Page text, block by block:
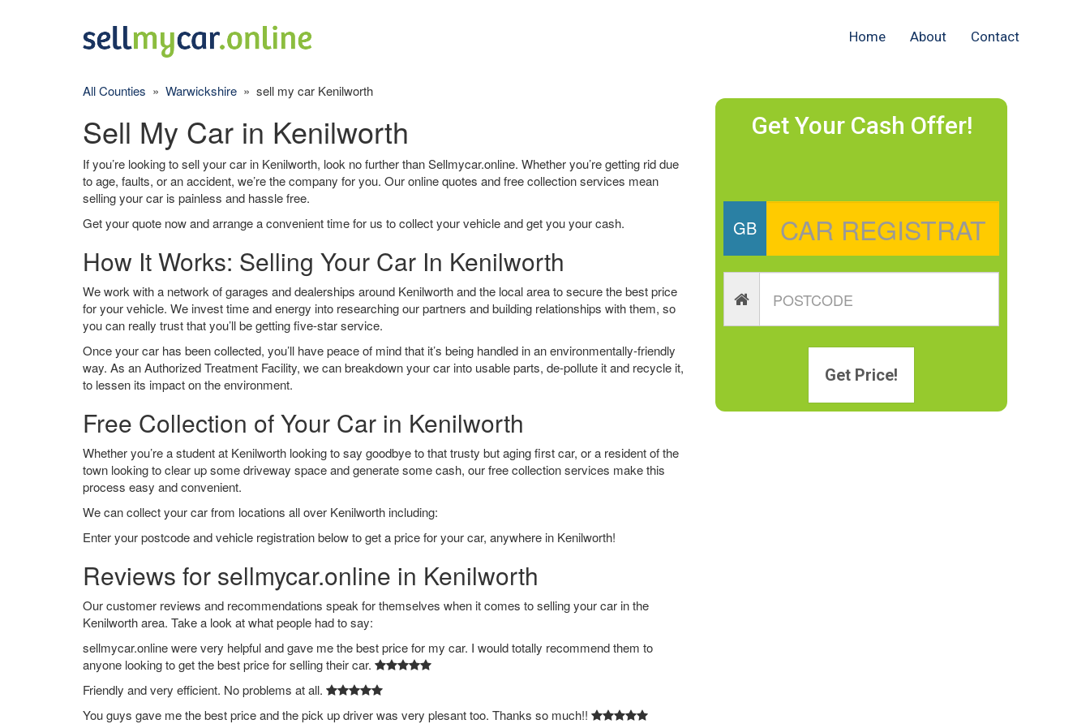
Home About Contact
Get Your Cash Offer!
GB
Get Price!
All Counties » Warwickshire » sell my car Kenilworth
Sell My Car in Kenilworth
If you’re looking to sell your car in Kenilworth, look no further than Sellmycar.online. Whether you’re getting rid due
to age, faults, or an accident, we’re the company for you. Our online quotes and free collection services mean
selling your car is painless and hassle free.
Get your quote now and arrange a convenient time for us to collect your vehicle and get you your cash.
How It Works: Selling Your Car In Kenilworth
We work with a network of garages and dealerships around Kenilworth and the local area to secure the best price
for your vehicle. We invest time and energy into researching our partners and building relationships with them, so
you can really trust that you’ll be getting five-star service.
Once your car has been collected, you’ll have peace of mind that it’s being handled in an environmentally-friendly
way. As an Authorized Treatment Facility, we can breakdown your car into usable parts, de-pollute it and recycle it,
to lessen its impact on the environment.
Free Collection of Your Car in Kenilworth
Whether you’re a student at Kenilworth looking to say goodbye to that trusty but aging first car, or a resident of the
town looking to clear up some driveway space and generate some cash, our free collection services make this
process easy and convenient.
We can collect your car from locations all over Kenilworth including:
Enter your postcode and vehicle registration below to get a price for your car, anywhere in Kenilworth!
Reviews for sellmycar.online in Kenilworth
Our customer reviews and recommendations speak for themselves when it comes to selling your car in the
Kenilworth area. Take a look at what people had to say:
sellmycar.online were very helpful and gave me the best price for my car. I would totally recommend them to
anyone looking to get the best price for selling their car.
Friendly and very efficient. No problems at all.
You guys gave me the best price and the pick up driver was very plesant too. Thanks so much!!